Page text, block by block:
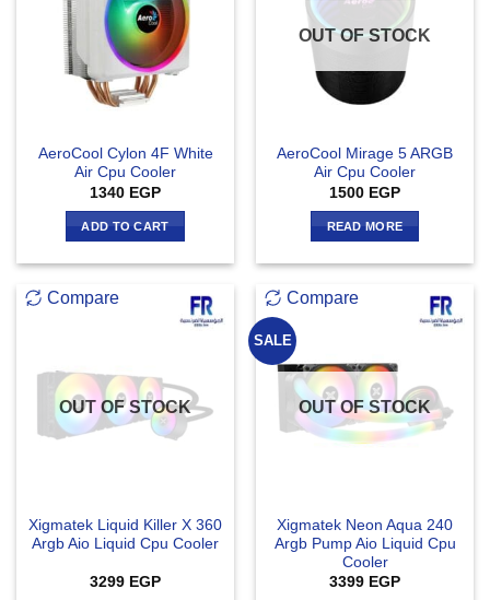
AeroCool Cylon 4F White
Air Cpu Cooler
1340 EGP
ADD TO CART
OUT OF STOCK
AeroCool Mirage 5 ARGB
Air Cpu Cooler
1500 EGP
READ MORE
Compare
OUT OF STOCK
Xigmatek Liquid Killer X 360
Argb Aio Liquid Cpu Cooler
3299 EGP
Compare
SALE
OUT OF STOCK
Xigmatek Neon Aqua 240
Argb Pump Aio Liquid Cpu
Cooler
3399 EGP